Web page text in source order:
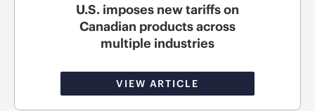
U.S. imposes new tariffs on
Canadian products across
multiple industries
VIEW ARTICLE